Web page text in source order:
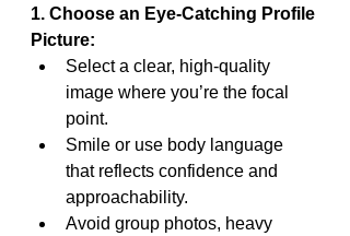
1. Choose an Eye-Catching Profile
Picture:
Select a clear, high-quality
image where you’re the focal
point.
Smile or use body language
that reflects confidence and
approachability.
Avoid group photos, heavy